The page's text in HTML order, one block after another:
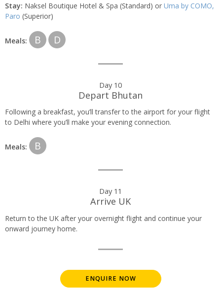
Stay: Naksel Boutique Hotel & Spa (Standard) or Uma by COMO,
Paro (Superior)
Meals: B D
Day 10
Depart Bhutan
Following a breakfast, you’ll transfer to the airport for your flight
to Delhi where you’ll make your evening connection.
Meals: B
Day 11
Arrive UK
Return to the UK after your overnight flight and continue your
onward journey home.
ENQUIRE NOW